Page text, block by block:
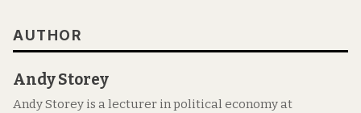
AUTHOR
Andy Storey
Andy Storey is a lecturer in political economy at